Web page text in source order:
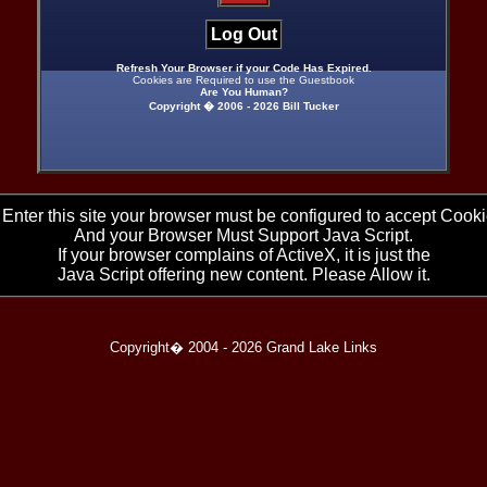
Log Out
Refresh Your Browser if your Code Has Expired.
Cookies are Required to use the Guestbook
Are You Human?
Copyright � 2006 - 2026 Bill Tucker
Enter this site your browser must be configured to accept
And your Browser Must Support Java Script.
If your browser complains of ActiveX, it is just the
Java Script offering new content. Please Allow it.
Copyright� 2004 - 2026 Grand Lake Links